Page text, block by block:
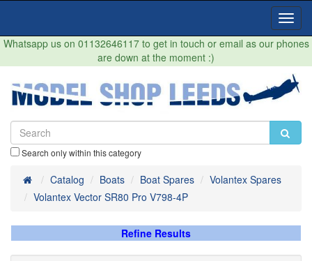
Whatsapp us on 01132646117 to get in touch or email as our phones
are down at the moment :)
Search only within this category
HomeCatalog Boats Boat Spares
Volantex Spares
Volantex Vector SR80 Pro V798-4P
Refine Results